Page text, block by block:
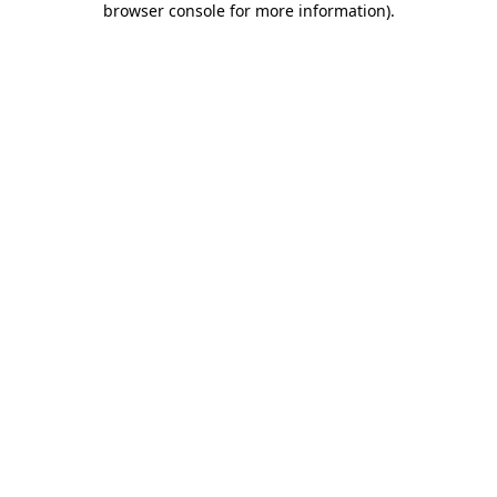
browser console for more information).